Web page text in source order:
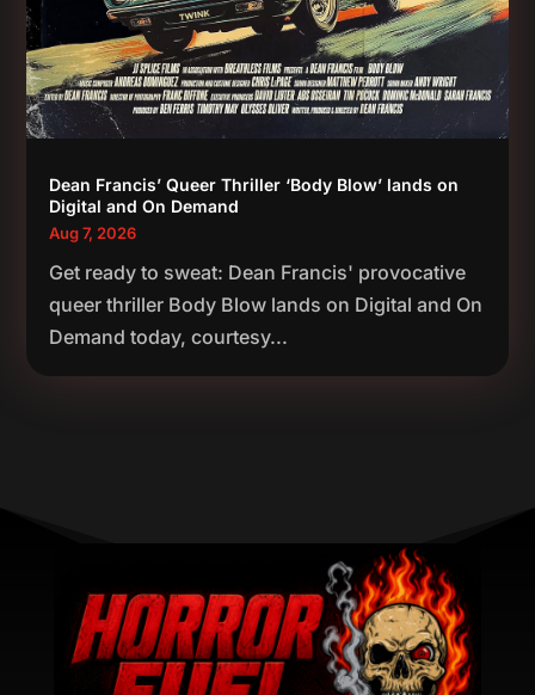
Dean Francis’ Queer Thriller ‘Body Blow’ lands on
Digital and On Demand
Aug 7, 2026
Get ready to sweat: Dean Francis' provocative
queer thriller Body Blow lands on Digital and On
Demand today, courtesy...